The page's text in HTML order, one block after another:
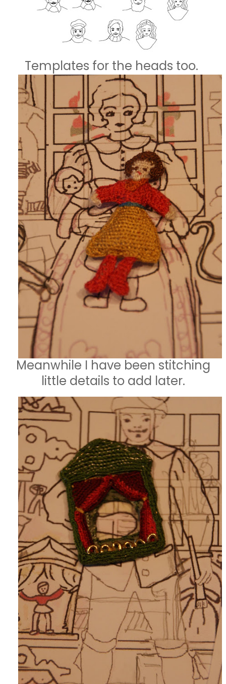
Templates for the heads too.
Meanwhile I have been stitching
little details to add later.